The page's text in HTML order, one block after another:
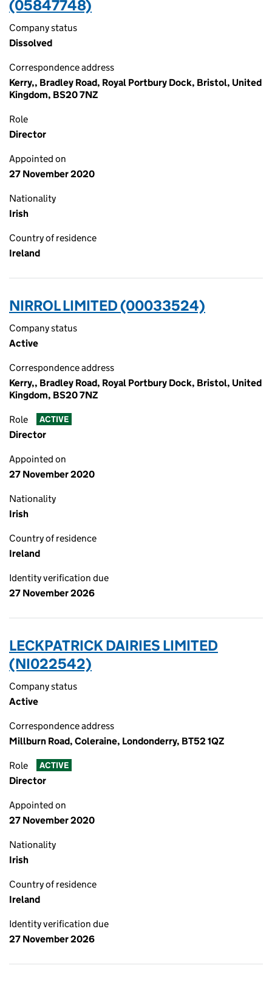
(05847748)
Company status
Dissolved
Correspondence address
Kerry,, Bradley Road, Royal Portbury Dock, Bristol, United
Kingdom, BS20 7NZ
Role
Director
Appointed on
27 November 2020
Nationality
Irish
Country of residence
Ireland
NIRROL LIMITED (00033524)
Company status
Active
Correspondence address
Kerry,, Bradley Road, Royal Portbury Dock, Bristol, United
Kingdom, BS20 7NZ
Role ACTIVE
Director
Appointed on
27 November 2020
Nationality
Irish
Country of residence
Ireland
Identity verification due
27 November 2026
LECKPATRICK DAIRIES LIMITED
(NI022542)
Company status
Active
Correspondence address
Millburn Road, Coleraine, Londonderry, BT52 1QZ
Role ACTIVE
Director
Appointed on
27 November 2020
Nationality
Irish
Country of residence
Ireland
Identity verification due
27 November 2026